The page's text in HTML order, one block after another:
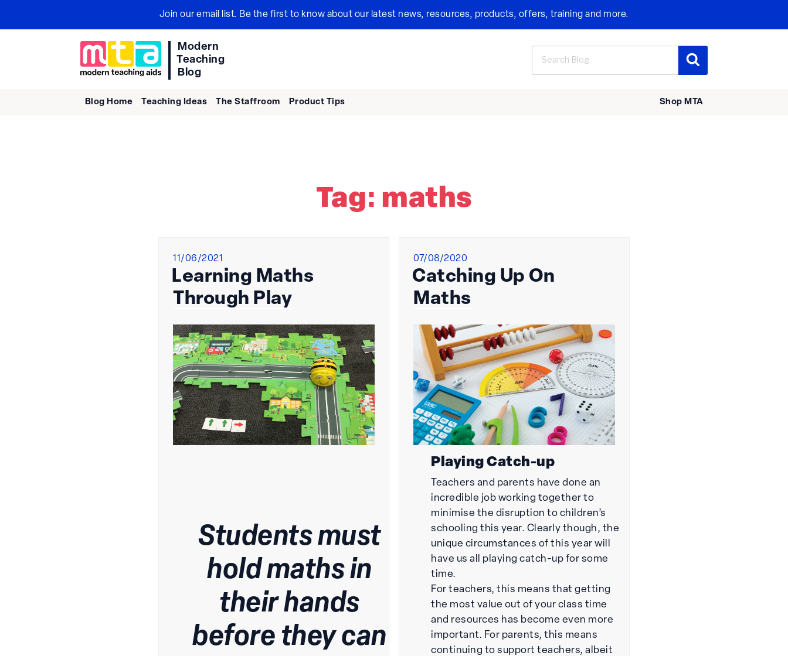
Join our email list. Be the first to know about our latest news, resources, products, offers, training and more.
Modern
Teaching
Blog
for:
Blog Home Teaching Ideas The Staffroom Product Tips Shop MTA
Tag: maths
Posted
on
11/06/2021
Learning Maths
Through Play
Students must
hold maths in
their hands
before they can
Posted
on
07/08/2020
Catching Up On
Maths
Playing Catch-up
Teachers and parents have done an
incredible job working together to
minimise the disruption to children’s
schooling this year. Clearly though, the
unique circumstances of this year will
have us all playing catch-up for some
time.
For teachers, this means that getting
the most value out of your class time
and resources has become even more
important. For parents, this means
continuing to support teachers, albeit